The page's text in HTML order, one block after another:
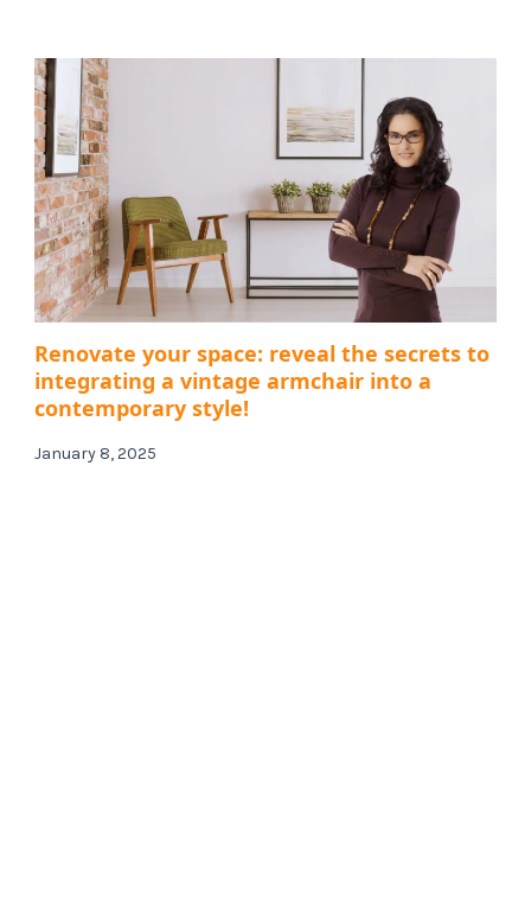
Renovate your space: reveal the secrets to
integrating a vintage armchair into a
contemporary style!
January 8, 2025